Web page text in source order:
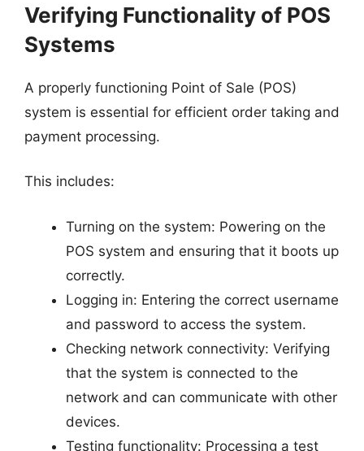
Verifying Functionality of POS
Systems
A properly functioning Point of Sale (POS)
system is essential for efficient order taking and
payment processing.
This includes:
Turning on the system: Powering on the
POS system and ensuring that it boots up
correctly.
Logging in: Entering the correct username
and password to access the system.
Checking network connectivity: Verifying
that the system is connected to the
network and can communicate with other
devices.
Testing functionality: Processing a test